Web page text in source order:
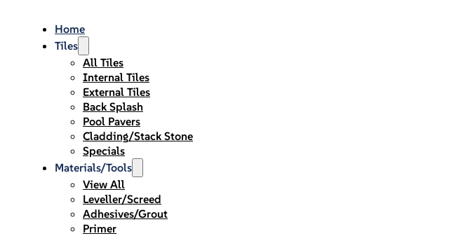
Home
Tiles
All Tiles
Internal Tiles
External Tiles
Back Splash
Pool Pavers
Cladding/Stack Stone
Specials
Materials/Tools
View All
Leveller/Screed
Adhesives/Grout
Primer